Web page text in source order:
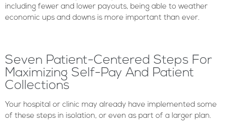
including fewer and lower payouts, being able to weather
economic ups and downs is more important than ever.
Seven Patient-Centered Steps For
Maximizing Self-Pay And Patient
Collections
Your hospital or clinic may already have implemented some
of these steps in isolation, or even as part of a larger plan.